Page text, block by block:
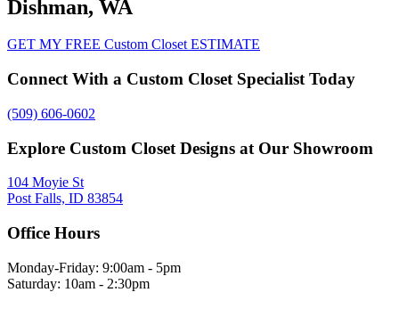
Dishman, WA
GET MY FREE Custom Closet ESTIMATE
Connect With a Custom Closet Specialist Today
(509) 606-0602
Explore Custom Closet Designs at Our Showroom
104 Moyie St
Post Falls, ID 83854
Office Hours
Monday-Friday: 9:00am - 5pm
Saturday: 10am - 2:30pm